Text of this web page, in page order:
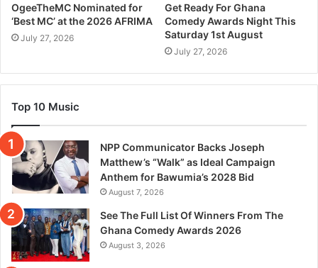
OgeeTheMC Nominated for
‘Best MC’ at the 2026 AFRIMA
July 27, 2026
Get Ready For Ghana
Comedy Awards Night This
Saturday 1st August
July 27, 2026
Top 10 Music
NPP Communicator Backs Joseph
Matthew’s “Walk” as Ideal Campaign
Anthem for Bawumia’s 2028 Bid
August 7, 2026
See The Full List Of Winners From The
Ghana Comedy Awards 2026
August 3, 2026